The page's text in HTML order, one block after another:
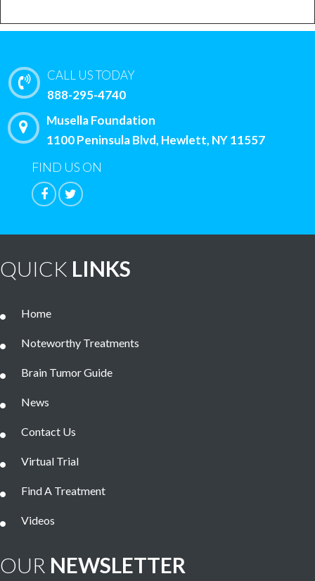
CALL US TODAY
888-295-4740
Musella Foundation
1100 Peninsula Blvd, Hewlett, NY 11557
FIND US ON
QUICK LINKS
Home
Noteworthy Treatments
Brain Tumor Guide
News
Contact Us
Virtual Trial
Find A Treatment
Videos
OUR NEWSLETTER